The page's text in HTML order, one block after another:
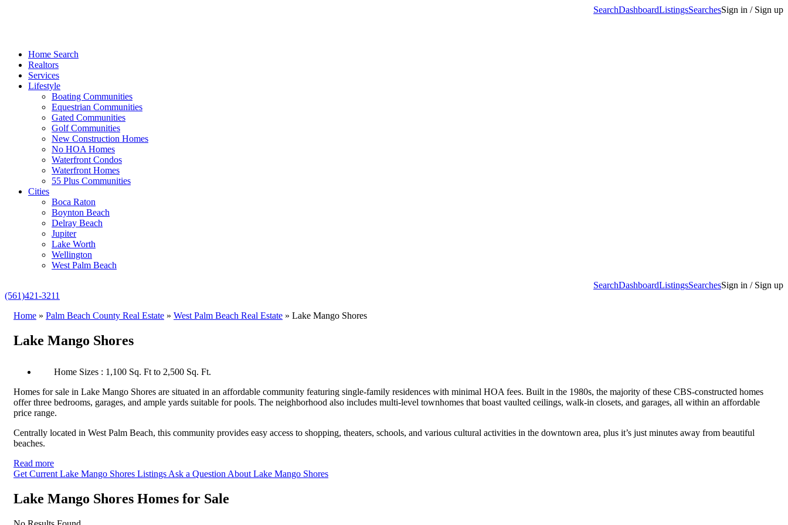
SearchDashboardListingsSearchesSign in / Sign up
Home Search
Realtors
Services
Lifestyle
Boating Communities
Equestrian Communities
Gated Communities
Golf Communities
New Construction Homes
No HOA Homes
Waterfront Condos
Waterfront Homes
55 Plus Communities
Cities
Boca Raton
Boynton Beach
Delray Beach
Jupiter
Lake Worth
Wellington
West Palm Beach
SearchDashboardListingsSearchesSign in / Sign up
(561)421-3211
Home » Palm Beach County Real Estate » West Palm Beach Real Estate » Lake Mango Shores
Lake Mango Shores
Home Sizes : 1,100 Sq. Ft to 2,500 Sq. Ft.
Homes for sale in Lake Mango Shores are situated in an affordable community featuring single-family residences with minimal HOA fees. Built in the 1980s, the majority of these CBS-constructed homes
offer three bedrooms, garages, and ample yards suitable for pools. The neighborhood also includes multi-level townhomes that boast vaulted ceilings, walk-in closets, and garages, all within an affordable
price range.
Centrally located in West Palm Beach, this community provides easy access to shopping, theaters, schools, and various cultural activities in the downtown area, plus it’s just minutes away from beautiful
beaches.
Read more
Get Current Lake Mango Shores Listings Ask a Question About Lake Mango Shores
Lake Mango Shores Homes for Sale